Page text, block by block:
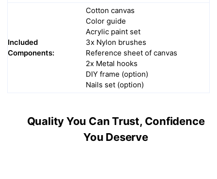
Included
Components:
Cotton canvas
Color guide
Acrylic paint set
3x Nylon brushes
Reference sheet of canvas
2x Metal hooks
DIY frame (option)
Nails set (option)
Quality You Can Trust, Confidence
You Deserve